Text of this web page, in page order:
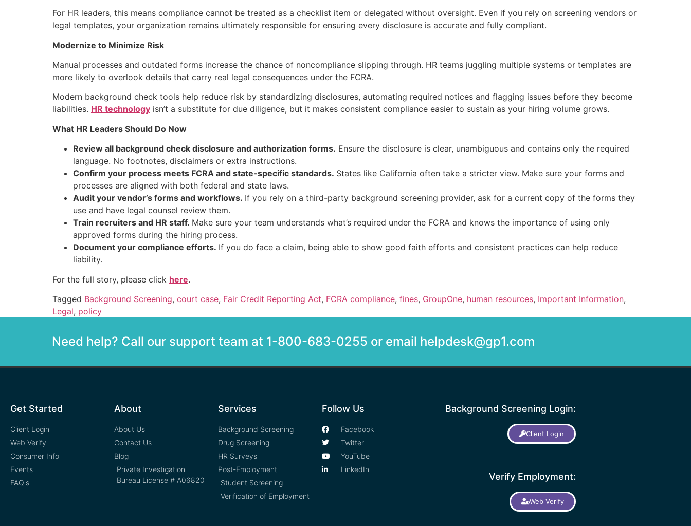
For HR leaders, this means compliance cannot be treated as a checklist item or delegated without oversight. Even if you rely on screening vendors or
legal templates, your organization remains ultimately responsible for ensuring every disclosure is accurate and fully compliant.
Modernize to Minimize Risk
Manual processes and outdated forms increase the chance of noncompliance slipping through. HR teams juggling multiple systems or templates are
more likely to overlook details that carry real legal consequences under the FCRA.
Modern background check tools help reduce risk by standardizing disclosures, automating required notices and flagging issues before they become
liabilities. HR technology isn’t a substitute for due diligence, but it makes consistent compliance easier to sustain as your hiring volume grows.
What HR Leaders Should Do Now
Review all background check disclosure and authorization forms. Ensure the disclosure is clear, unambiguous and contains only the required
language. No footnotes, disclaimers or extra instructions.
Confirm your process meets FCRA and state-specific standards. States like California often take a stricter view. Make sure your forms and
processes are aligned with both federal and state laws.
Audit your vendor’s forms and workflows. If you rely on a third-party background screening provider, ask for a current copy of the forms they
use and have legal counsel review them.
Train recruiters and HR staff. Make sure your team understands what’s required under the FCRA and knows the importance of using only
approved forms during the hiring process.
Document your compliance efforts. If you do face a claim, being able to show good faith efforts and consistent practices can help reduce
liability.
For the full story, please click here.
Tagged Background Screening, court case, Fair Credit Reporting Act, FCRA compliance, fines, GroupOne, human resources, Important Information,
Legal, policy
Need help? Call our support team at 1-800-683-0255 or email helpdesk@gp1.com
Get Started
Client Login
Web Verify
Consumer Info
Events
FAQ's
About
About Us
Contact Us
Blog
Private Investigation
Bureau License # A06820
Services
Background Screening
Drug Screening
HR Surveys
Post-Employment
Student Screening
Verification of Employment
Follow Us
Facebook
Twitter
YouTube
LinkedIn
Background Screening Login:
Client Login
Verify Employment:
Web Verify